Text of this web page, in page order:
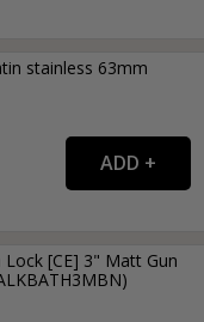
stainless 63mm
[CE] 3" Matt Gun